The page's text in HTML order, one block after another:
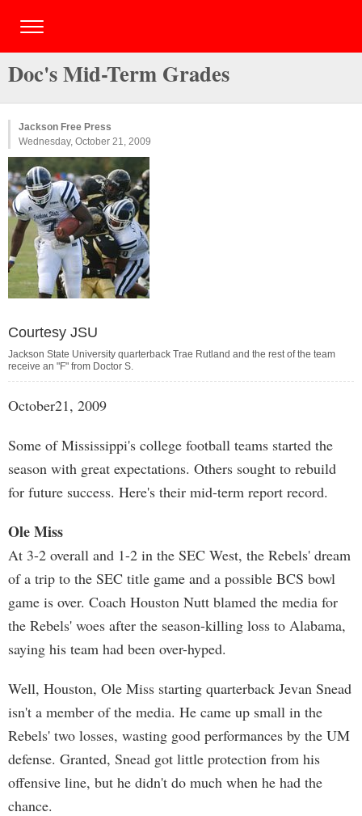
Doc's Mid-Term Grades
Jackson Free Press
Wednesday, October 21, 2009
Courtesy JSU
Jackson State University quarterback Trae Rutland and the rest of the team
receive an "F" from Doctor S.
October21, 2009
Some of Mississippi's college football teams started the
season with great expectations. Others sought to rebuild
for future success. Here's their mid-term report record.
Ole Miss
At 3-2 overall and 1-2 in the SEC West, the Rebels' dream
of a trip to the SEC title game and a possible BCS bowl
game is over. Coach Houston Nutt blamed the media for
the Rebels' woes after the season-killing loss to Alabama,
saying his team had been over-hyped.
Well, Houston, Ole Miss starting quarterback Jevan Snead
isn't a member of the media. He came up small in the
Rebels' two losses, wasting good performances by the UM
defense. Granted, Snead got little protection from his
offensive line, but he didn't do much when he had the
chance.